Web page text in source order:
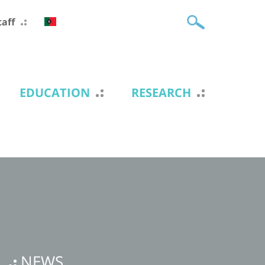
EDUCATION RESEARCH